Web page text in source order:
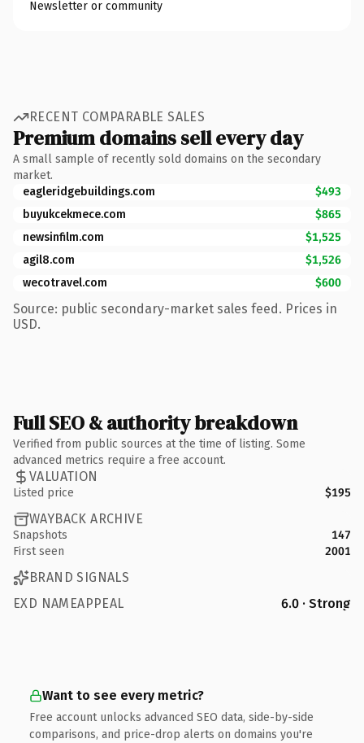
Newsletter or community
RECENT COMPARABLE SALES
Premium domains sell every day
A small sample of recently sold domains on the secondary
market.
eagleridgebuildings.com
$493
buyukcekmece.com
$865
newsinfilm.com
$1,525
agil8.com
$1,526
wecotravel.com
$600
Source: public secondary-market sales feed. Prices in
USD.
Full SEO & authority breakdown
Verified from public sources at the time of listing. Some
advanced metrics require a free account.
VALUATION
Listed price $195
WAYBACK ARCHIVE
Snapshots
147
First seen
2001
BRAND SIGNALS
EXD NAMEAPPEAL
6.0 · Strong
Want to see every metric?
Free account unlocks advanced SEO data, side-by-side
comparisons, and price-drop alerts on domains you're